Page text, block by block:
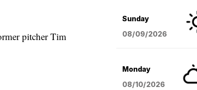
pitcher Tim
Sunday
08/09/2026
Monday
08/10/2026